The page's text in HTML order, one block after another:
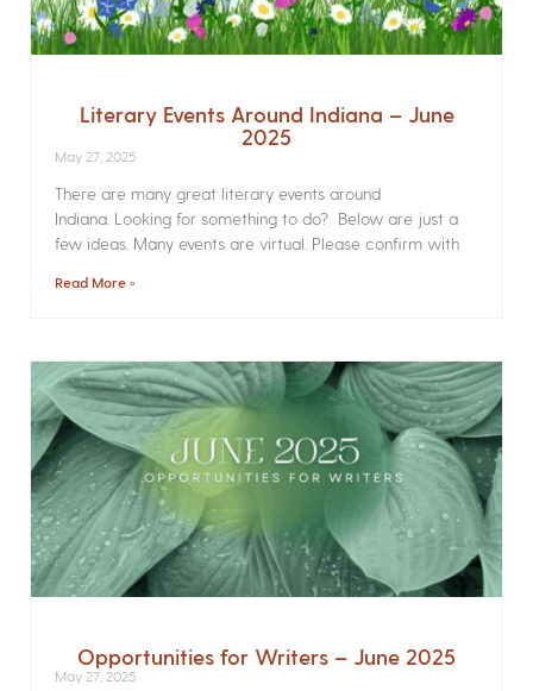
Literary Events Around Indiana – June
2025
May 27, 2025
There are many great literary events around
Indiana. Looking for something to do? Below are just a
few ideas. Many events are virtual. Please confirm with
Read More »
Opportunities for Writers – June 2025
May 27, 2025